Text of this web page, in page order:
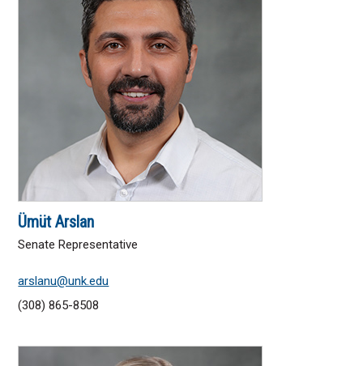
Ümüt Arslan
Senate Representative
arslanu@unk.edu
(308) 865-8508